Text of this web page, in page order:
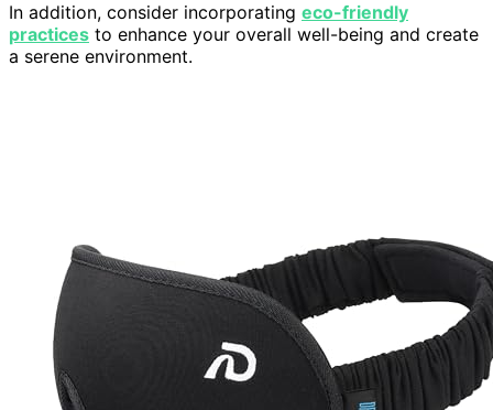
In addition, consider incorporating eco-friendly
practices to enhance your overall well-being and create
a serene environment.